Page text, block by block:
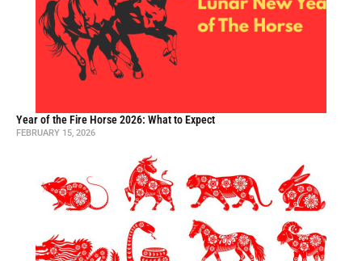
Year of the Fire Horse 2026: What to Expect
FEBRUARY 15, 2026